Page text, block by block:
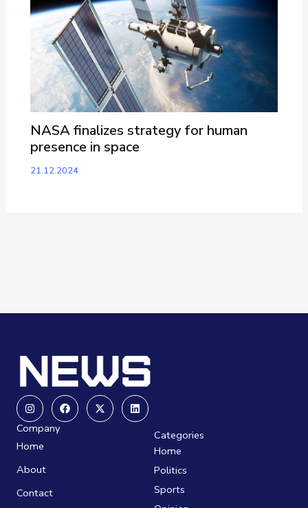
NASA finalizes strategy for human
presence in space
21.12.2024
InstagramFacebook
X-
twitter
Linkedin
Company
Home
About
Contact
Categories
Home
Politics
Sports